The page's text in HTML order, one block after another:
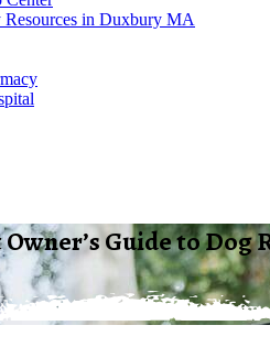
Resources in Duxbury MA
Guide to Dog